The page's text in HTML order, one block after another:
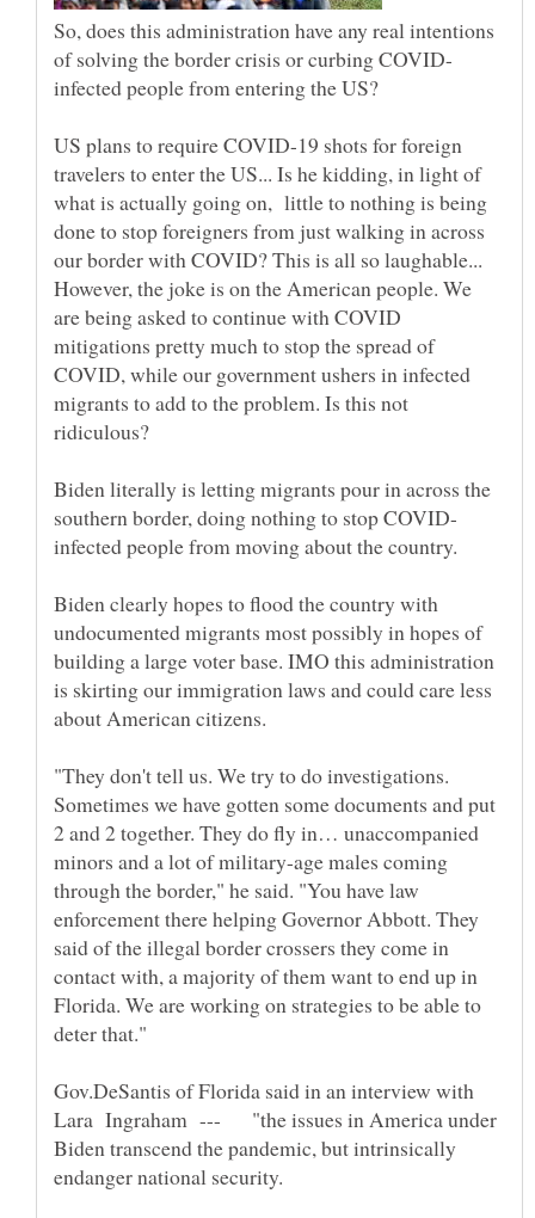
So, does this administration have any real intentions
US plans to require COVID-19 shots for foreign
travelers to enter the US... Is he kidding, in light of
what is actually going on, little to nothing is being
done to stop foreigners from just walking in across
our border with COVID? This is all so laughable...
However, the joke is on the American people. We
are being asked to continue with COVID
mitigations pretty much to stop the spread of
COVID, while our government ushers in infected
migrants to add to the problem. Is this not
ridiculous?
Biden literally is letting migrants pour in across the
infected people from moving about the country.
Biden clearly hopes to flood the country with
undocumented migrants most possibly in hopes of
building a large voter base. IMO this administration
is skirting our immigration laws and could care less
about American citizens.
"They don't tell us. We try to do investigations.
Sometimes we have gotten some documents and put
2 and 2 together. They do fly in… unaccompanied
minors and a lot of military-age males coming
through the border," he said. "You have law
enforcement there helping Governor Abbott. They
said of the illegal border crossers they come in
contact with, a majority of them want to end up in
Florida. We are working on strategies to be able to
Gov.DeSantis of Florida said in an interview with
Lara Ingraham --- "the issues in America under
Biden transcend the pandemic, but intrinsically